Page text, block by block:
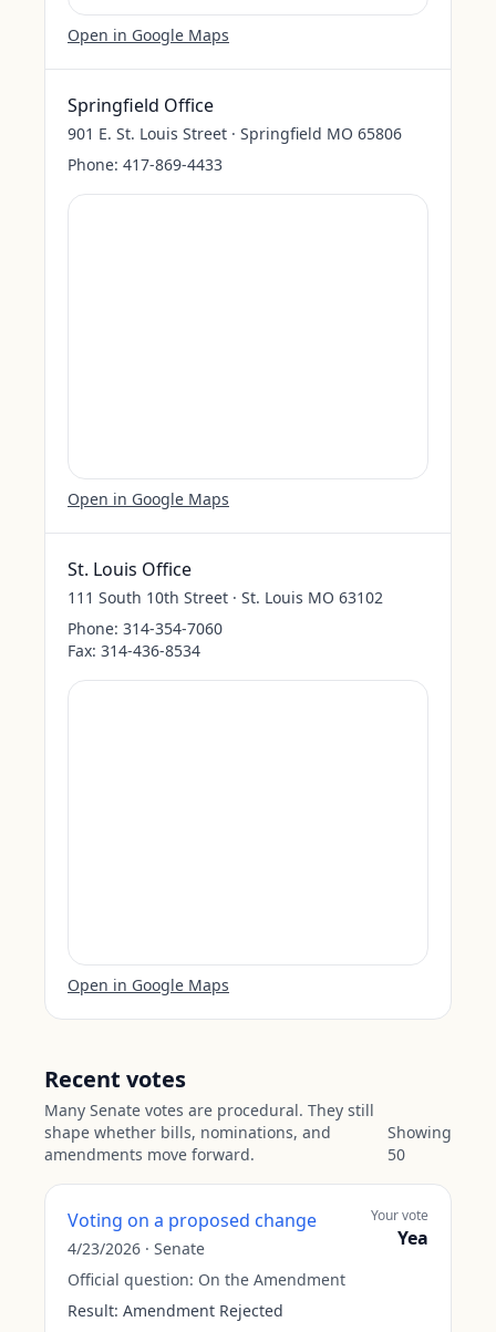
Open in Google Maps
Springfield Office
901 E. St. Louis Street · Springfield MO 65806
Phone: 417-869-4433
Open in Google Maps
St. Louis Office
111 South 10th Street · St. Louis MO 63102
Phone: 314-354-7060
Fax: 314-436-8534
Open in Google Maps
Recent votes
Many Senate votes are procedural. They still
shape whether bills, nominations, and
amendments move forward.
Showing
50
Voting on a proposed change
4/23/2026 · Senate
Official question: On the Amendment
Result: Amendment Rejected
Your vote
Yea